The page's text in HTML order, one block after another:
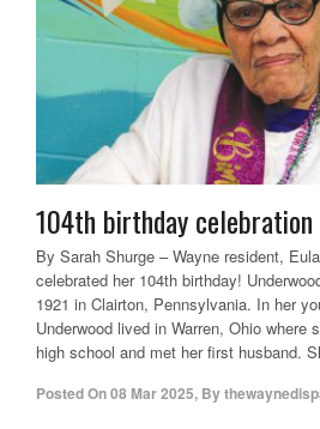
104th birthday celebration
By Sarah Shurge – Wayne resident,
celebrated her 104th birthday!
1921 in Clairton, Pennsylvania. In her
Underwood lived in Warren, Ohio where
high school and met her first husband.
Posted On08 Mar 2025, By